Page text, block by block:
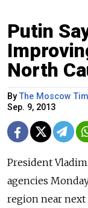
Putin
North
ByThe Moscow
Sep. 9, 2013
President
agencies
region near next